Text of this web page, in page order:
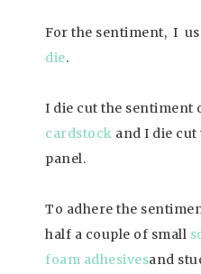
For the sentiment, I
die.
I die cut the sentiment
cardstock and I die
panel.
To adhere the
half a couple of small
foam adhesivesand